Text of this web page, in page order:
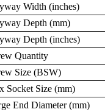
Width (inches)
Depth (mm)
Depth (inches)
Quantity
Size (BSW)
Socket Size (mm)
End Diameter (mm)